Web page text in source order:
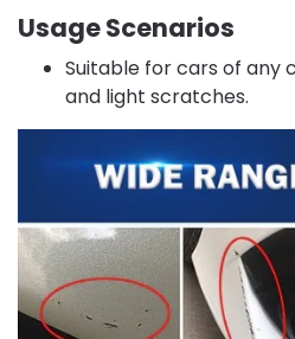
Usage Scenarios
Suitable for cars of any
and light scratches.